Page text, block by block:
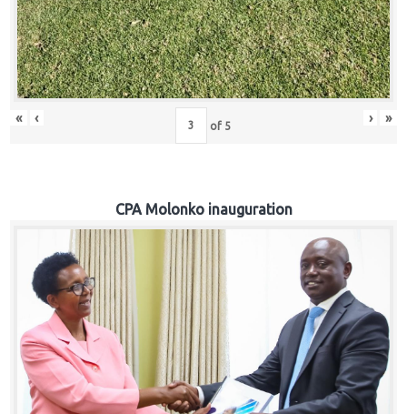
« ‹ of 5 › »
CPA Molonko inauguration